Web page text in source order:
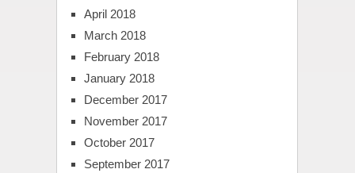
April 2018
March 2018
February 2018
January 2018
December 2017
November 2017
October 2017
September 2017